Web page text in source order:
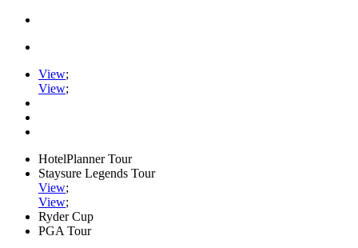
View;
View;
HotelPlanner Tour
Staysure Legends Tour
View;
View;
Ryder Cup
PGA Tour